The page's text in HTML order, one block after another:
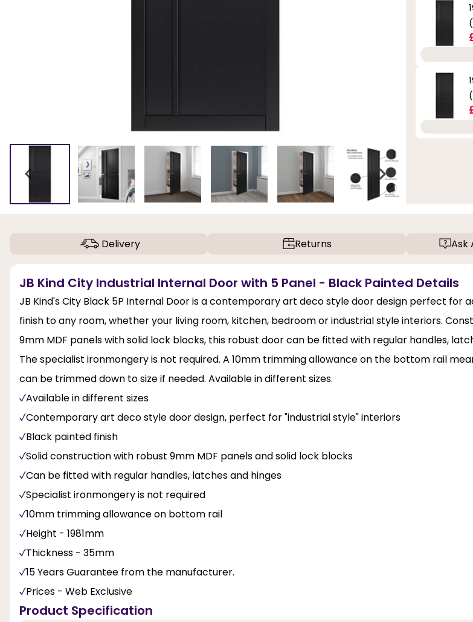
Delivery Returns Ask
JB Kind City Industrial Internal Door with 5 Panel - Black Painted Details
JB Kind's City Black 5P Internal Door is a contemporary art deco style door design perfect for
finish to any room, whether your living room, kitchen, bedroom or industrial style interiors.
9mm MDF panels with solid lock blocks, this robust door can be fitted with regular handles,
The specialist ironmongery is not required. A 10mm trimming allowance on the bottom rail
can be trimmed down to size if needed. Available in different sizes.
Available in different sizes
Contemporary art deco style door design, perfect for "industrial style" interiors
Black painted finish
Solid construction with robust 9mm MDF panels and solid lock blocks
Can be fitted with regular handles, latches and hinges
Specialist ironmongery is not required
10mm trimming allowance on bottom rail
Height - 1981mm
Thickness - 35mm
15 Years Guarantee from the manufacturer.
Prices - Web Exclusive
Product Specification